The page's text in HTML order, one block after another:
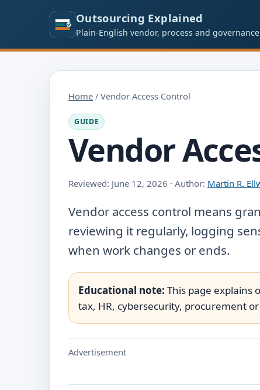
Outsourcing Explained
Plain-English vendor, process and
Home / Vendor Access Control
GUIDE
Vendor
Reviewed: June 12, 2026 · Author: Martin R.
Vendor access control means
reviewing it regularly, logging
when work changes or ends.
Educational note: This page explains
tax, HR, cybersecurity, procurement
Advertisement